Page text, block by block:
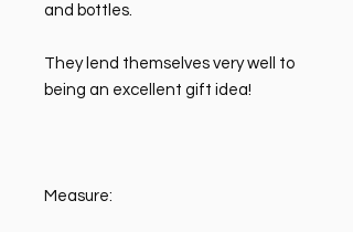
and bottles.
They lend themselves very well to
being an excellent gift idea!
Measure: